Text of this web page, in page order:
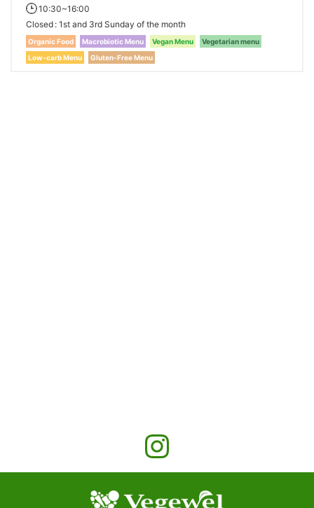
10:30~16:00
Closed 1st and 3rd Sunday of the month
Organic Food Macrobiotic Menu Vegan Menu
Vegetarian menu
Low-carb Menu
Gluten-Free Menu